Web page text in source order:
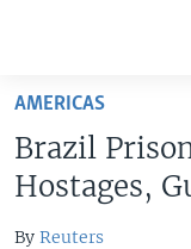
Skip
main
content
Skip
to
U.S. NEWS
AMERICAS
Brazil
Hostages,
By Reuters